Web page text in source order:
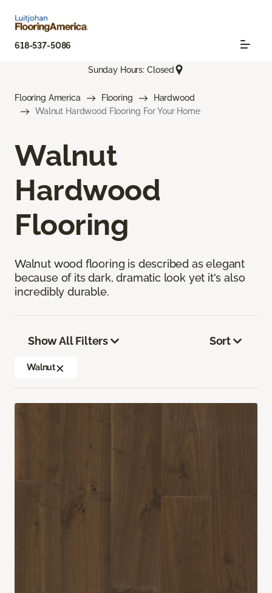
618-537-5086
Sunday Hours: Closed
Flooring America Flooring
Hardwood
Walnut Hardwood Flooring For Your Home
Walnut
Hardwood
Flooring
Walnut wood flooring is described as elegant
because of its dark, dramatic look yet it's also
incredibly durable.
Show All Filters
Walnut
Sort